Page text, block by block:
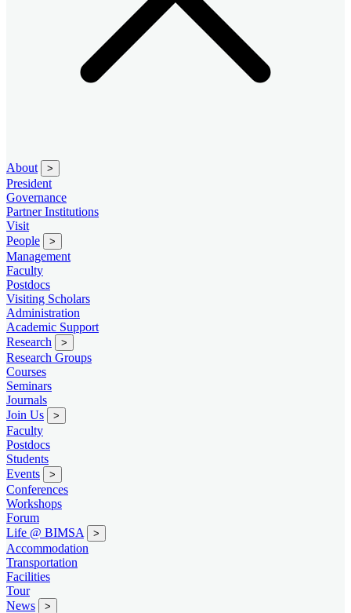
About >
President
Governance
Partner Institutions
Visit
People
>
Management
Faculty
Postdocs
Visiting Scholars
Administration
Academic Support
Research
>
Research Groups
Courses
Seminars
Journals
Join Us
>
Faculty
Postdocs
Students
Events
>
Conferences
Workshops
Forum
Life @ BIMSA
>
Accommodation
Transportation
Facilities
Tour
News
>